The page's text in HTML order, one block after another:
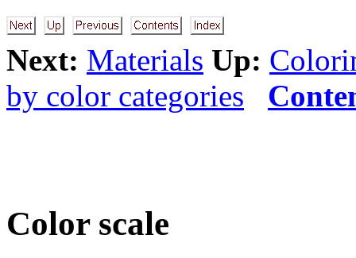
Next: Materials Up:
by color categories
Color scale